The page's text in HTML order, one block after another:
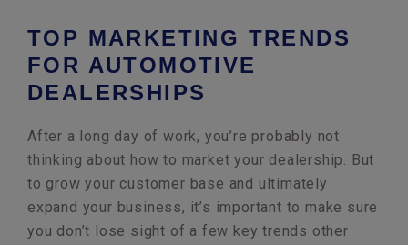
TOP MARKETING TRENDS
FOR AUTOMOTIVE
DEALERSHIPS
After a long day of work, you’re probably not
thinking about how to market your dealership. But
to grow your customer base and ultimately
expand your business, it’s important to make sure
you don’t lose sight of a few key trends other